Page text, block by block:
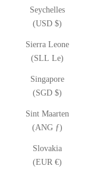
Seychelles
(USD $)
Sierra Leone
(SLL Le)
Singapore
(SGD $)
Sint Maarten
(ANG ƒ)
Slovakia
(EUR €)